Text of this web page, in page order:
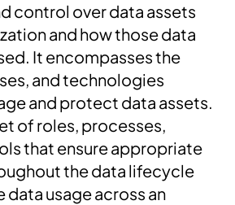
control over data assets
and how those data
It encompasses the
and technologies
and protect data assets.
of roles, processes,
that ensure appropriate
the data lifecycle
usage across an